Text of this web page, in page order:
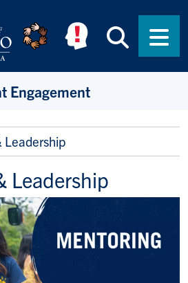
Engagement
Leadership
Leadership